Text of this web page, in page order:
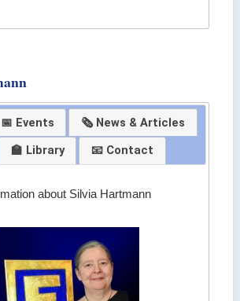
📅 Events
🗞 News & Articles
🏫 Library 📧 Contact
about Silvia Hartmann